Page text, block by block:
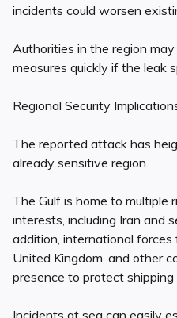
incidents could worsen
Authorities in the region
measures quickly if the leak
Regional Security
The reported attack has
already sensitive region.
The Gulf is home to
interests, including Iran and
addition, international
United Kingdom, and other
presence to protect shipping
Incidents at sea can easily